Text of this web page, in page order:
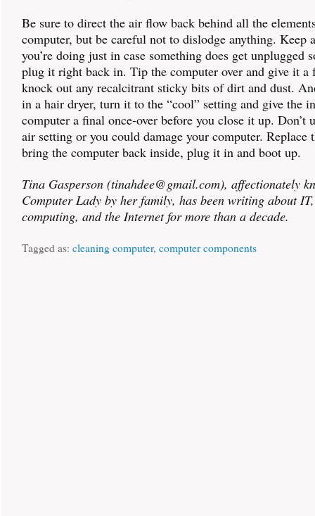
Be sure to direct the air flow back behind all the
computer, but be careful not to dislodge anything. Keep
you’re doing just in case something does get unplugged
plug it right back in. Tip the computer over and give it a
knock out any recalcitrant sticky bits of dirt and dust.
in a hair dryer, turn it to the “cool” setting and give the
computer a final once-over before you close it up. Don’t
air setting or you could damage your computer. Replace
bring the computer back inside, plug it in and boot up.
Tina Gasperson (tinahdee@gmail.com), affectionately
Computer Lady by her family, has been writing about
computing, and the Internet for more than a decade.
Tagged as: cleaning computer, computer components